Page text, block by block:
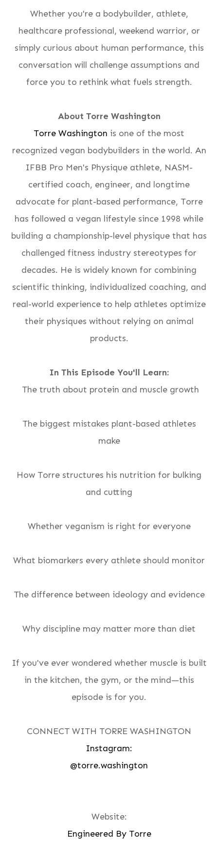
Whether you're a bodybuilder, athlete,
healthcare professional, weekend warrior, or
simply curious about human performance, this
conversation will challenge assumptions and
force you to rethink what fuels strength.
About Torre Washington
Torre Washington is one of the most
recognized vegan bodybuilders in the world. An
IFBB Pro Men's Physique athlete, NASM-
certified coach, engineer, and longtime
advocate for plant-based performance, Torre
has followed a vegan lifestyle since 1998 while
building a championship-level physique that has
challenged fitness industry stereotypes for
decades. He is widely known for combining
scientific thinking, individualized coaching, and
real-world experience to help athletes optimize
their physiques without relying on animal
products.
In This Episode You'll Learn:
The truth about protein and muscle growth
The biggest mistakes plant-based athletes
make
How Torre structures his nutrition for bulking
and cutting
Whether veganism is right for everyone
What biomarkers every athlete should monitor
The difference between ideology and evidence
Why discipline may matter more than diet
If you've ever wondered whether muscle is built
in the kitchen, the gym, or the mind—this
episode is for you.
CONNECT WITH TORRE WASHINGTON
Instagram:
@torre.washington
Website:
Engineered By Torre